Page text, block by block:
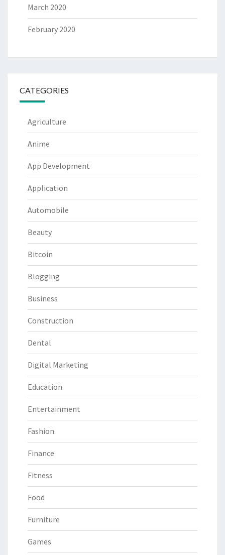
March 2020
February 2020
CATEGORIES
Agriculture
Anime
App Development
Application
Automobile
Beauty
Bitcoin
Blogging
Business
Construction
Dental
Digital Marketing
Education
Entertainment
Fashion
Finance
Fitness
Food
Furniture
Games